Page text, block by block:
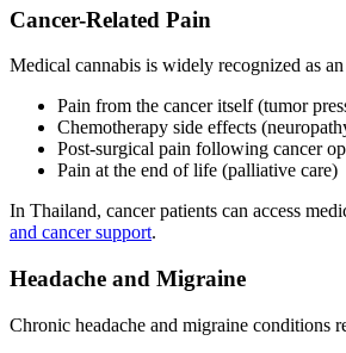
Cancer-Related Pain
Medical cannabis is widely recognized as
Pain from the cancer itself (tumor
Chemotherapy side effects
Post-surgical pain following cancer
Pain at the end of life (palliative care)
In Thailand, cancer patients can access
and cancer support.
Headache and Migraine
Chronic headache and migraine conditions